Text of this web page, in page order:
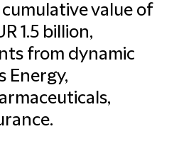
value of
1.5 billion,
from dynamic
Energy,